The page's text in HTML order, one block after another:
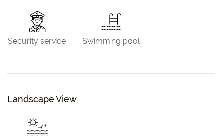
Security service Swimming pool
Landscape View